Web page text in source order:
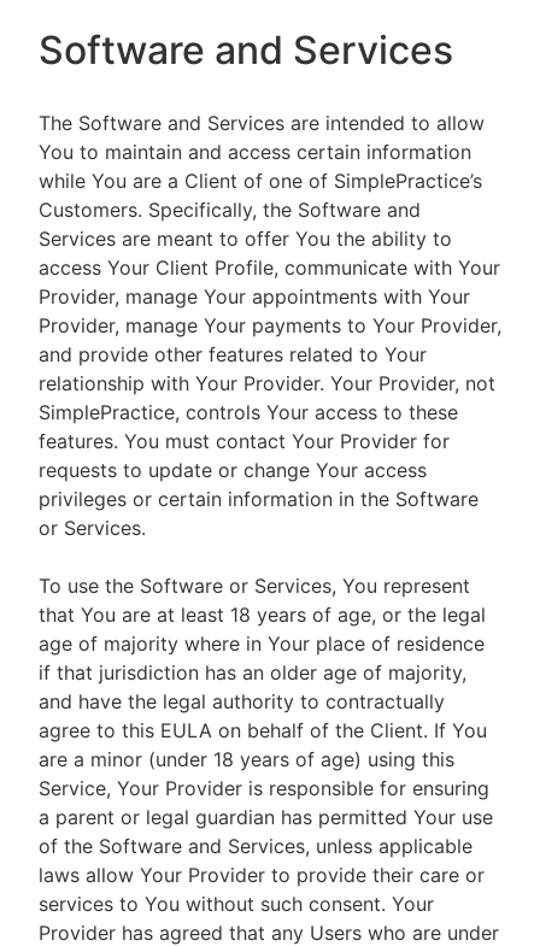
Software and Services
The Software and Services are intended to allow
You to maintain and access certain information
while You are a Client of one of SimplePractice’s
Customers. Specifically, the Software and
Services are meant to offer You the ability to
access Your Client Profile, communicate with Your
Provider, manage Your appointments with Your
Provider, manage Your payments to Your Provider,
and provide other features related to Your
relationship with Your Provider. Your Provider, not
SimplePractice, controls Your access to these
features. You must contact Your Provider for
requests to update or change Your access
privileges or certain information in the Software
or Services.
To use the Software or Services, You represent
that You are at least 18 years of age, or the legal
age of majority where in Your place of residence
if that jurisdiction has an older age of majority,
and have the legal authority to contractually
agree to this EULA on behalf of the Client. If You
are a minor (under 18 years of age) using this
Service, Your Provider is responsible for ensuring
a parent or legal guardian has permitted Your use
of the Software and Services, unless applicable
laws allow Your Provider to provide their care or
services to You without such consent. Your
Provider has agreed that any Users who are under